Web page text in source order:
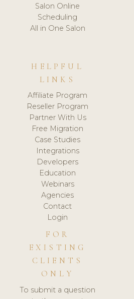
Salon Online
Scheduling
All in One Salon
HELPFUL
LINKS
Affiliate Program
Reseller Program
Partner With Us
Free Migration
Case Studies
Integrations
Developers
Education
Webinars
Agencies
Contact
Login
FOR
EXISTING
CLIENTS
ONLY
To submit a question